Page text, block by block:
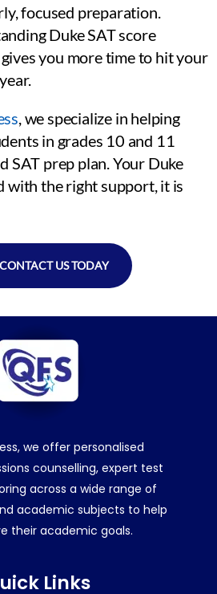
focused preparation.
Duke SAT score
you more time to hit your
, we specialize in helping
in grades 10 and 11
SAT prep plan. Your Duke
with the right support, it is
CONTACT US TODAY
we offer personalised
counselling, expert test
across a wide range of
academic subjects to help
their academic goals.
Links